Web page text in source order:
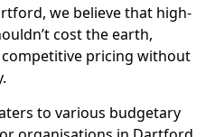
we believe that high-
cost the earth,
pricing without
to various budgetary